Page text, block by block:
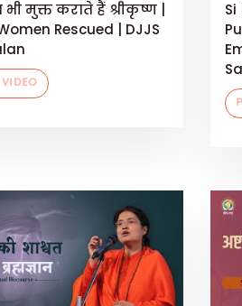
मुक्त कराते हैं श्रीकृष्ण |
Rescued | DJJS
VIDEO